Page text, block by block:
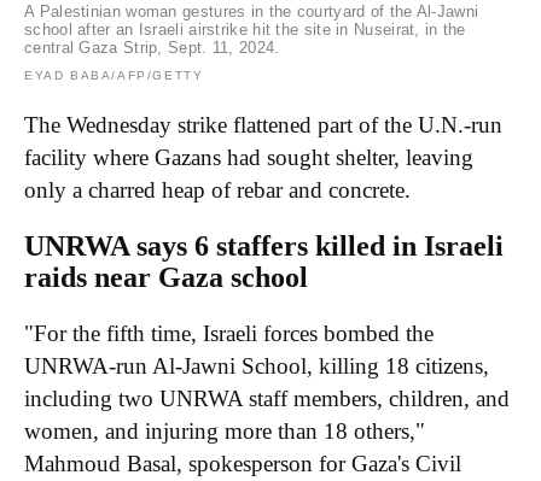
A Palestinian woman gestures in the courtyard of the Al-Jawni
school after an Israeli airstrike hit the site in Nuseirat, in the
central Gaza Strip, Sept. 11, 2024.
EYAD BABA/AFP/GETTY
The Wednesday strike flattened part of the U.N.-run
facility where Gazans had sought shelter, leaving
only a charred heap of rebar and concrete.
UNRWA says 6 staffers killed in Israeli
raids near Gaza school
"For the fifth time, Israeli forces bombed the
UNRWA-run Al-Jawni School, killing 18 citizens,
including two UNRWA staff members, children, and
women, and injuring more than 18 others,"
Mahmoud Basal, spokesperson for Gaza's Civil